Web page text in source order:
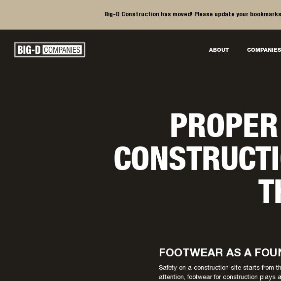
Big-D Construction has moved! Please update your
Main Navigation
Big-D Companies Homepage
ABOUT COMPANIES
FOOTWEAR AS A
Safety on a construction site starts from
attention, footwear for construction plays